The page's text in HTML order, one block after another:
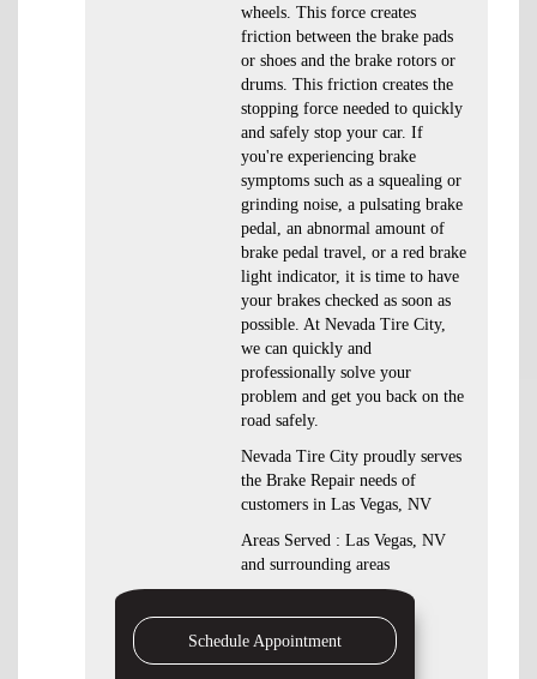
wheels. This force creates
friction between the brake pads
or shoes and the brake rotors or
drums. This friction creates the
stopping force needed to quickly
and safely stop your car. If
you're experiencing brake
symptoms such as a squealing or
grinding noise, a pulsating brake
pedal, an abnormal amount of
brake pedal travel, or a red brake
light indicator, it is time to have
your brakes checked as soon as
possible. At Nevada Tire City,
we can quickly and
professionally solve your
problem and get you back on the
road safely.
Nevada Tire City proudly serves
the Brake Repair needs of
customers in Las Vegas, NV
Areas Served : Las Vegas, NV
and surrounding areas
Schedule Appointment